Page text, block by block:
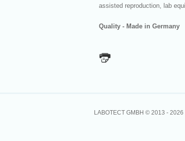
assisted reproduction, lab
Quality - Made in Germany
LABOTECT GMBH © 2013 - 2026